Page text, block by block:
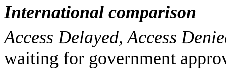
International comparison
Access Delayed, Access
waiting for government